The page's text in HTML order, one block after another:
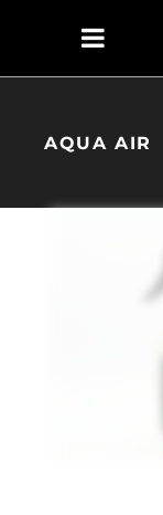
AQUA AIR